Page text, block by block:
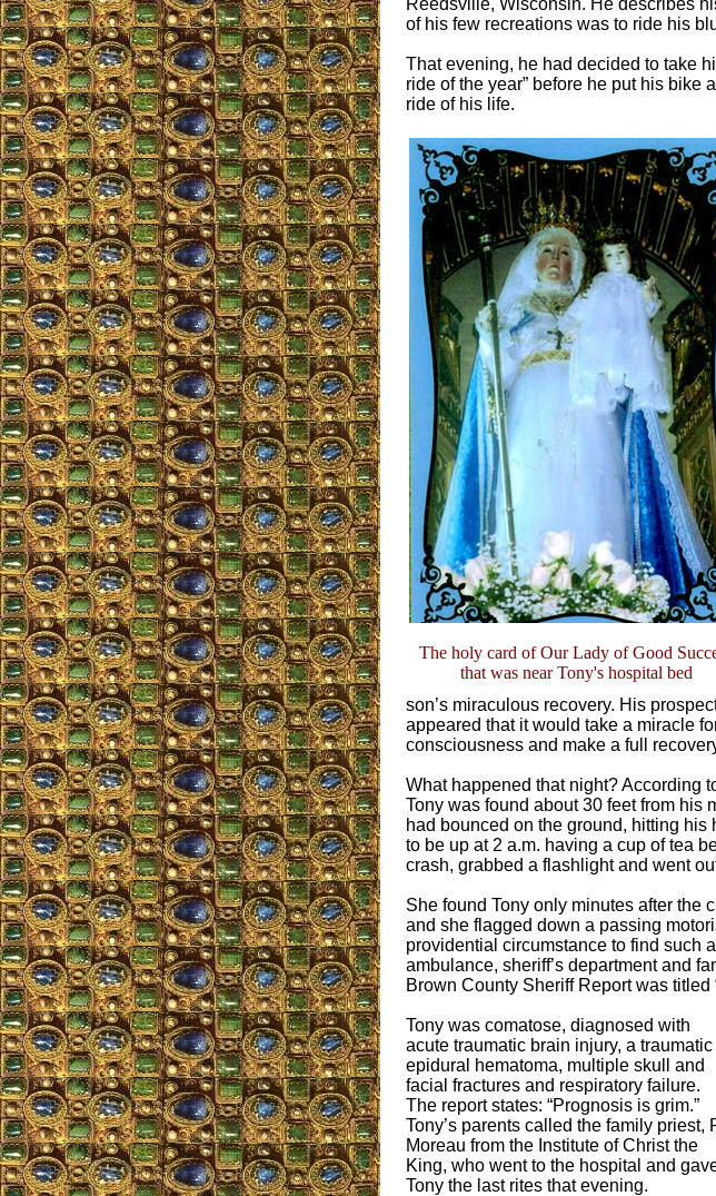
Reedsville, Wisconsin. He describes
of his few recreations was to ride his
That evening, he had decided to take
ride of the year” before he put his bike
ride of his life.
The holy card of Our Lady of Good
that was near Tony's hospital bed
son’s miraculous recovery. His
appeared that it would take a miracle
consciousness and make a full
What happened that night? According
Tony was found about 30 feet from his
had bounced on the ground, hitting
to be up at 2 a.m. having a cup of tea
crash, grabbed a flashlight and went
She found Tony only minutes after the
and she flagged down a passing
providential circumstance to find such
ambulance, sheriff’s department and
Brown County Sheriff Report was
Tony was comatose, diagnosed with
acute traumatic brain injury, a traumatic
epidural hematoma, multiple skull and
facial fractures and respiratory failure.
The report states: “Prognosis is grim.”
Tony’s parents called the family priest,
Moreau from the Institute of Christ the
King, who went to the hospital and
Tony the last rites that evening.